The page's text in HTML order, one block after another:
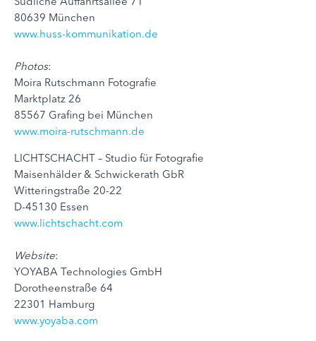
80639 München
www.huss-kommunikation.de
Photos:
Moira Rutschmann Fotografie
Marktplatz 26
85567 Grafing bei München
www.moira-rutschmann.de
LICHTSCHACHT – Studio für Fotografie
Maisenhälder & Schwickerath GbR
Witteringstraße 20-22
D-45130 Essen
www.lichtschacht.com
Website:
YOYABA Technologies GmbH
Dorotheenstraße 64
22301 Hamburg
www.yoyaba.com